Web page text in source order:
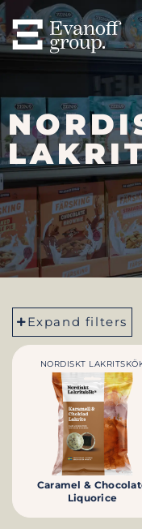
Expand filters
NORDISKT
Caramel &
Liquorice